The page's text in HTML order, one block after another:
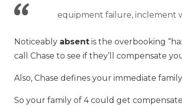
equipment failure, inclement
Noticeably absent is the overbooking
call Chase to see if they’ll compensate
Also, Chase defines your immediate
So your family of 4 could get